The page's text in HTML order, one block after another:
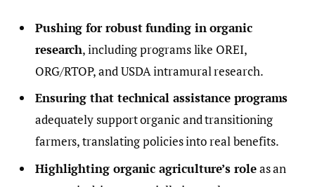
Pushing for robust funding in organic
research, including programs like OREI,
ORG/RTOP, and USDA intramural research.
Ensuring that technical assistance programs
adequately support organic and transitioning
farmers, translating policies into real benefits.
Highlighting organic agriculture’s roleas an